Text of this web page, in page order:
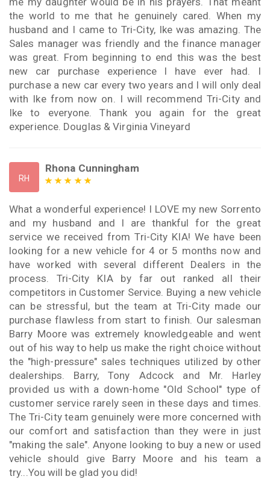
the world to me that he genuinely cared. When my
husband and I came to Tri-City, Ike was amazing. The
Sales manager was friendly and the finance manager
was great. From beginning to end this was the best
new car purchase experience I have ever had. I
purchase a new car every two years and I will only deal
with Ike from now on. I will recommend Tri-City and
Ike to everyone. Thank you again for the great
experience. Douglas & Virginia Vineyard
RH
Rhona Cunningham
What a wonderful experience! I LOVE my new Sorrento
and my husband and I are thankful for the great
service we received from Tri-City KIA! We have been
looking for a new vehicle for 4 or 5 months now and
have worked with several different Dealers in the
process. Tri-City KIA by far out ranked all their
competitors in Customer Service. Buying a new vehicle
can be stressful, but the team at Tri-City made our
purchase flawless from start to finish. Our salesman
Barry Moore was extremely knowledgeable and went
out of his way to help us make the right choice without
the "high-pressure" sales techniques utilized by other
dealerships. Barry, Tony Adcock and Mr. Harley
provided us with a down-home "Old School" type of
customer service rarely seen in these days and times.
The Tri-City team genuinely were more concerned with
our comfort and satisfaction than they were in just
"making the sale". Anyone looking to buy a new or used
vehicle should give Barry Moore and his team a
try...You will be glad you did!